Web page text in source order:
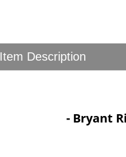
Item Description
- Bryant